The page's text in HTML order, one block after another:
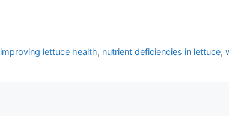
improving lettuce health, nutrient deficiencies in lettuce,